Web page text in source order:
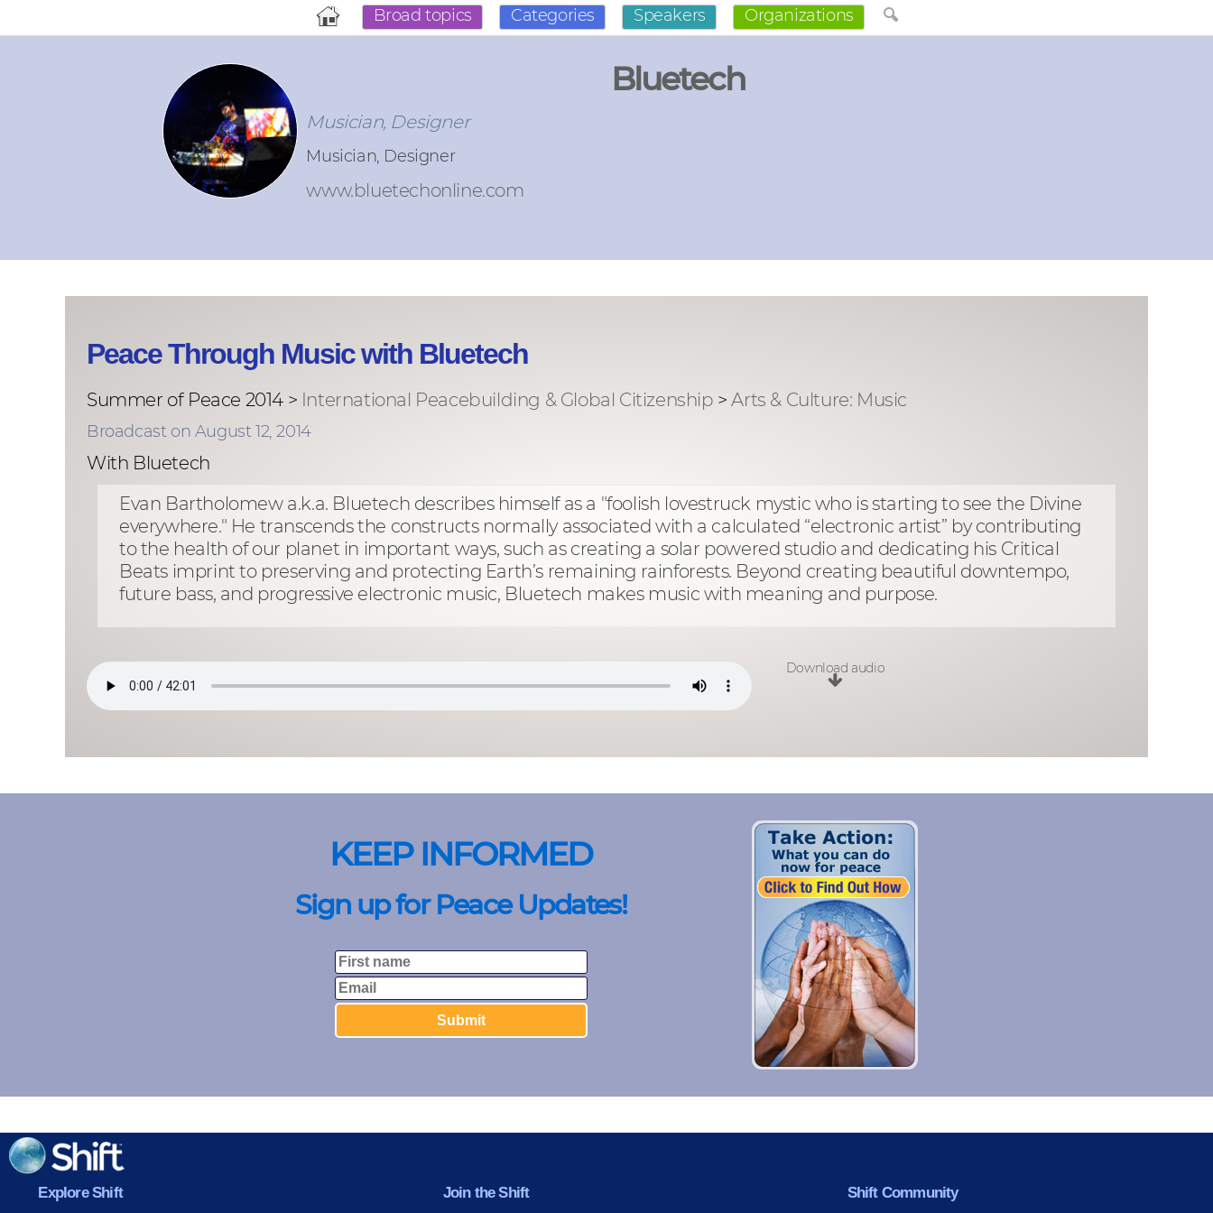
Broad topics Categories Speakers Organizations
Bluetech
Musician, Designer
Musician, Designer
www.bluetechonline.com
Peace Through Music with Bluetech
Summer of Peace 2014 > International Peacebuilding & Global Citizenship >Arts & Culture: Music
Broadcast on August 12, 2014
With Bluetech
Evan Bartholomew a.k.a. Bluetech describes himself as a "foolish lovestruck mystic who is starting to see the Divine
everywhere." He transcends the constructs normally associated with a calculated “electronic artist” by contributing
to the health of our planet in important ways, such as creating a solar powered studio and dedicating his Critical
Beats imprint to preserving and protecting Earth’s remaining rainforests. Beyond creating beautiful downtempo,
future bass, and progressive electronic music, Bluetech makes music with meaning and purpose.
Download audio
KEEP INFORMED
Sign up for Peace Updates!
Explore Shift Join the Shift Shift Community